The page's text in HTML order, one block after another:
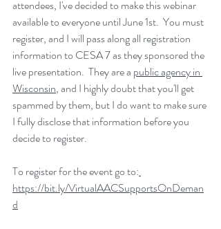
attendees, I've decided to make this webinar
available to everyone until June 1st.  You must
register, and I will pass along all registration
information to CESA 7 as they sponsored the
live presentation.  They are a public agency in
Wisconsin, and I highly doubt that you'll get
spammed by them, but I do want to make sure
I fully disclose that information before you
decide to register.
To register for the event go to:
https://bit.ly/VirtualAACSupportsOnDeman
d